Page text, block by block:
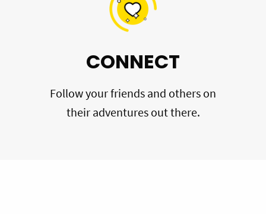
CONNECT
Follow your friends and others on
their adventures out there.